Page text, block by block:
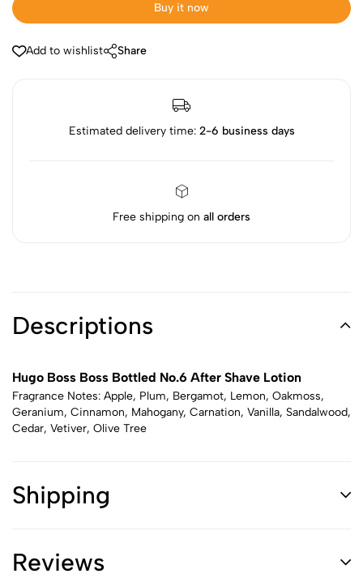
Buy it now
Add to wishlist Share
Estimated delivery time: 2-6 business days
Free shipping on all orders
Descriptions
Hugo Boss Boss Bottled No.6 After Shave Lotion
Fragrance Notes: Apple, Plum, Bergamot, Lemon, Oakmoss,
Geranium, Cinnamon, Mahogany, Carnation, Vanilla, Sandalwood,
Cedar, Vetiver, Olive Tree
Shipping
Reviews